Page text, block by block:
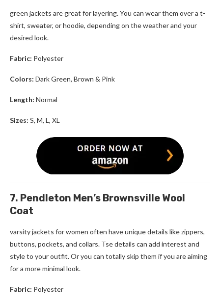
green jackets are great for layering. You can wear them over a t-
shirt, sweater, or hoodie, depending on the weather and your
desired look.
Fabric: Polyester
Colors: Dark Green, Brown & Pink
Length: Normal
Sizes: S, M, L, XL
7. Pendleton Men’s Brownsville Wool
Coat
varsity jackets for women often have unique details like zippers,
buttons, pockets, and collars. Tse details can add interest and
style to your outfit. Or you can totally skip them if you are aiming
for a more minimal look.
Fabric: Polyester